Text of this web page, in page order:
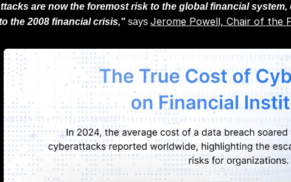
are now the foremost risk to the global financial
the 2008 financial crisis," says Jerome Powell, Chair of the